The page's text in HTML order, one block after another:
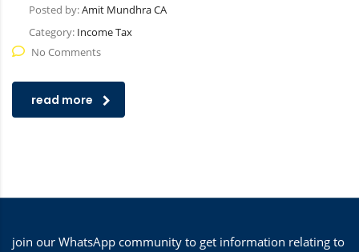
Posted by:Amit Mundhra CA
Category: Income Tax
No Comments
read more
join our WhatsApp community to get information relating to